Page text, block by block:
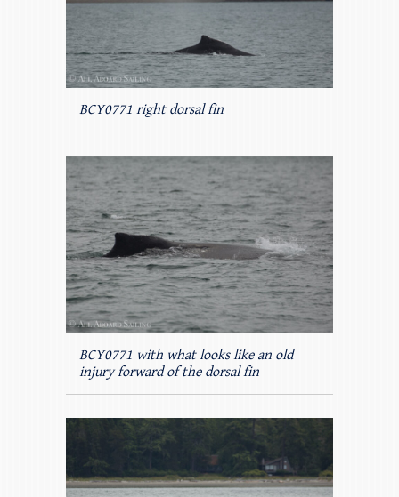
BCY0771 right dorsal fin
BCY0771 with what looks like an old
injury forward of the dorsal fin